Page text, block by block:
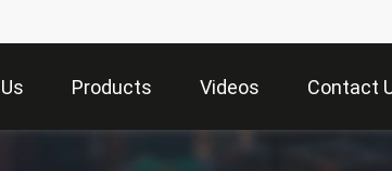
Products Videos Contact